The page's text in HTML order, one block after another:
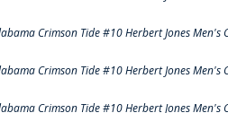
Crimson Tide #10 Herbert Jones Men's
Crimson Tide #10 Herbert Jones Men's
Crimson Tide #10 Herbert Jones Men's